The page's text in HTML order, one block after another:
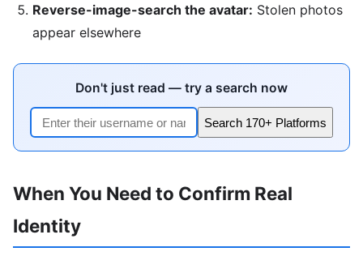
Reverse-image-search the avatar: Stolen photos
appear elsewhere
Don't just read — try a search now
Search 170+ Platforms
When You Need to Confirm Real
Identity